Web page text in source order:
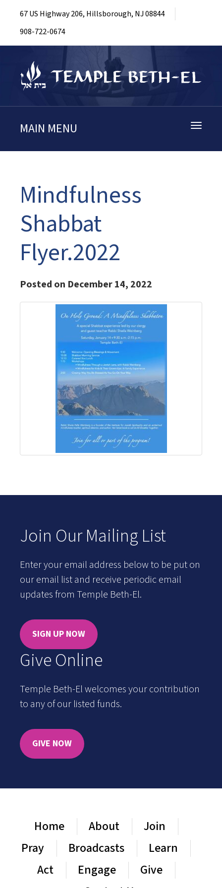
67 US Highway 206, Hillsborough, NJ 08844
908-722-0674
Toggle
MAIN MENU
Mindfulness
Shabbat
Flyer.2022
Posted on December 14, 2022
Join Our Mailing List
Enter your email address below to be put on
our email list and receive periodic email
updates from Temple Beth-El.
SIGN UP NOW
Give Online
Temple Beth-El welcomes your contribution
to any of our listed funds.
GIVE NOW
Home About
Join
Pray
Broadcasts
Learn
Act
Engage
Give